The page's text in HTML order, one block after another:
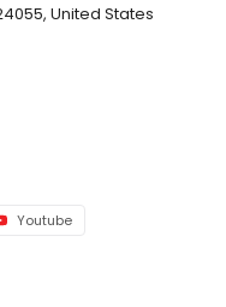
United States
Youtube